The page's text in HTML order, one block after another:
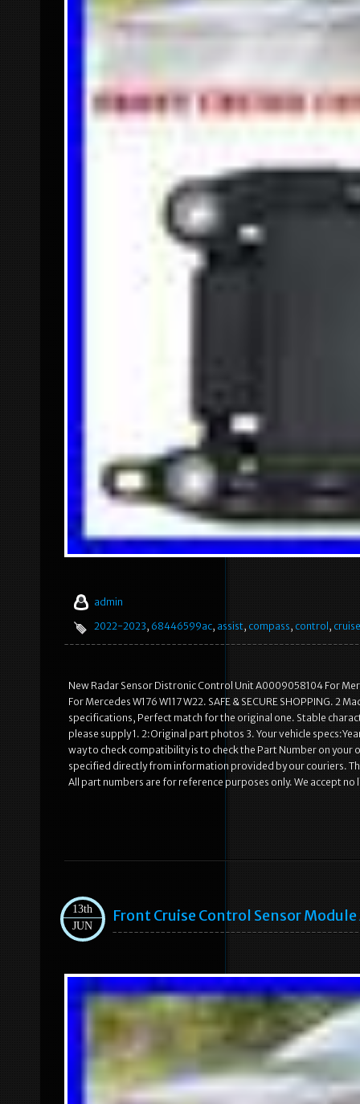
admin
2022-2023, 68446599ac, assist, compass, control, cruise
New Radar Sensor Distronic Control Unit A0009058104 For
For Mercedes W176 W117 W22. SAFE & SECURE SHOPPING.
specifications, Perfect match for the original one. Stable
please supply 1. 2:Original part photos 3. Your vehicle
way to check compatibility is to check the Part Number on
specified directly from information provided by our couriers.
All part numbers are for reference purposes only. We accept
13th
JUN
Front Cruise Control Sensor